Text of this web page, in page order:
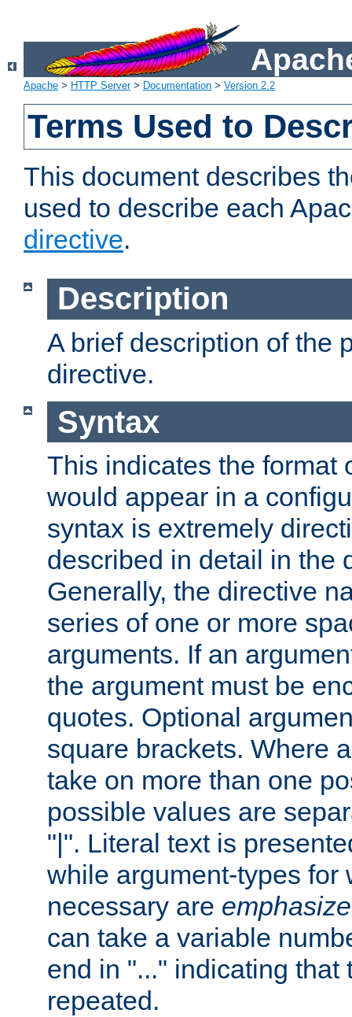
Apache > HTTP Server> Documentation > Version 2.2
Terms Used to
This document describes
used to describe each
directive.
Description
A brief description of the
directive.
Syntax
This indicates the format
would appear in a
syntax is extremely
described in detail in the
Generally, the directive
series of one or more
arguments. If an
the argument must be
quotes. Optional
square brackets. Where
take on more than one
possible values are
"|". Literal text is
while argument-types for
necessary are
can take a variable
end in "..." indicating that
repeated.